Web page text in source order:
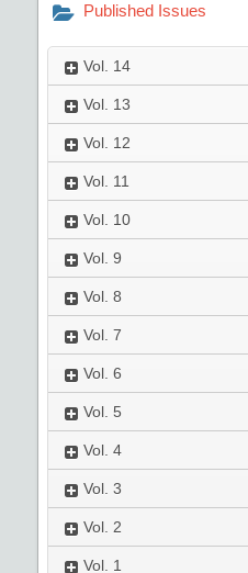
Published Issues
Vol. 14
Vol. 13
Vol. 12
Vol. 11
Vol. 10
Vol. 9
Vol. 8
Vol. 7
Vol. 6
Vol. 5
Vol. 4
Vol. 3
Vol. 2
Vol. 1